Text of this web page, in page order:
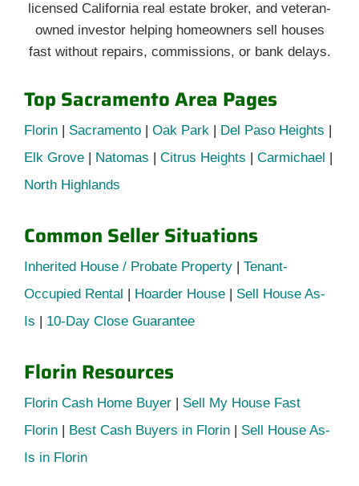
licensed California real estate broker, and veteran-
owned investor helping homeowners sell houses
fast without repairs, commissions, or bank delays.
Top Sacramento Area Pages
Florin Sacramento Oak Park Del Paso Heights
Elk Grove
Natomas Citrus Heights Carmichael
North Highlands
Common Seller Situations
Inherited House / Probate Property
Tenant-
Occupied Rental
Hoarder House
Sell House As-
Is
10-Day Close Guarantee
Florin Resources
Florin Cash Home Buyer
Sell My House Fast
Florin
Best Cash Buyers in Florin
Sell House As-
Is in Florin